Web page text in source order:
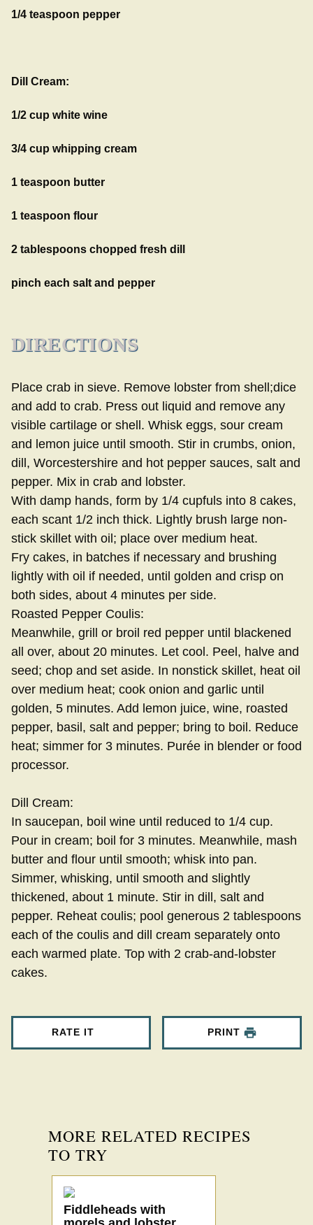
1/4 teaspoon pepper
Dill Cream:
1/2 cup white wine
3/4 cup whipping cream
1 teaspoon butter
1 teaspoon flour
2 tablespoons chopped fresh dill
pinch each salt and pepper
DIRECTIONS
Place crab in sieve. Remove lobster from shell;dice
and add to crab. Press out liquid and remove any
visible cartilage or shell. Whisk eggs, sour cream
and lemon juice until smooth. Stir in crumbs, onion,
dill, Worcestershire and hot pepper sauces, salt and
pepper. Mix in crab and lobster.
With damp hands, form by 1/4 cupfuls into 8 cakes,
each scant 1/2 inch thick. Lightly brush large non-
stick skillet with oil; place over medium heat.
Fry cakes, in batches if necessary and brushing
lightly with oil if needed, until golden and crisp on
both sides, about 4 minutes per side.
Roasted Pepper Coulis:
Meanwhile, grill or broil red pepper until blackened
all over, about 20 minutes. Let cool. Peel, halve and
seed; chop and set aside. In nonstick skillet, heat oil
over medium heat; cook onion and garlic until
golden, 5 minutes. Add lemon juice, wine, roasted
pepper, basil, salt and pepper; bring to boil. Reduce
heat; simmer for 3 minutes. Purée in blender or food
processor.
Dill Cream:
In saucepan, boil wine until reduced to 1/4 cup.
Pour in cream; boil for 3 minutes. Meanwhile, mash
butter and flour until smooth; whisk into pan.
Simmer, whisking, until smooth and slightly
thickened, about 1 minute. Stir in dill, salt and
pepper. Reheat coulis; pool generous 2 tablespoons
each of the coulis and dill cream separately onto
each warmed plate. Top with 2 crab-and-lobster
cakes.
RATE IT PRINT
MORE RELATED RECIPES
TO TRY
Fiddleheads with